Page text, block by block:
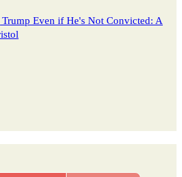
Even if He's Not Convicted: A